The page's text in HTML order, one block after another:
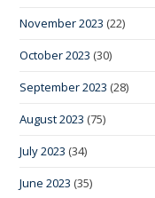
November 2023 (22)
October 2023 (30)
September 2023 (28)
August 2023 (75)
July 2023 (34)
June 2023 (35)